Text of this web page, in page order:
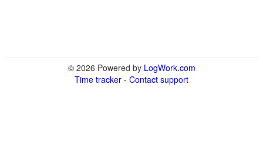
© 2026 Powered by LogWork.com
Time tracker - Contact support